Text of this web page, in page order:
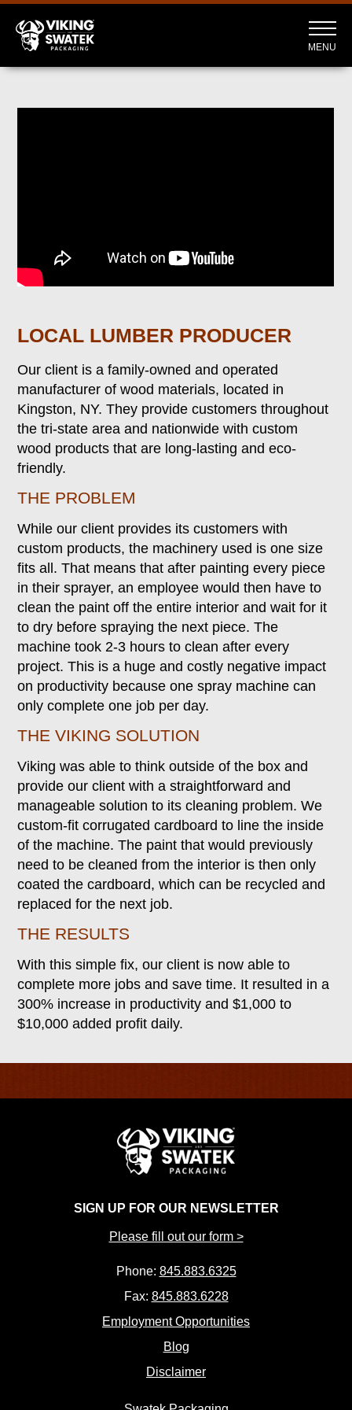
MENU
LOCAL LUMBER PRODUCER
Our client is a family-owned and operated
manufacturer of wood materials, located in
Kingston, NY. They provide customers throughout
the tri-state area and nationwide with custom
wood products that are long-lasting and eco-
friendly.
THE PROBLEM
While our client provides its customers with
custom products, the machinery used is one size
fits all. That means that after painting every piece
in their sprayer, an employee would then have to
clean the paint off the entire interior and wait for it
to dry before spraying the next piece. The
machine took 2-3 hours to clean after every
project. This is a huge and costly negative impact
on productivity because one spray machine can
only complete one job per day.
THE VIKING SOLUTION
Viking was able to think outside of the box and
provide our client with a straightforward and
manageable solution to its cleaning problem. We
custom-fit corrugated cardboard to line the inside
of the machine. The paint that would previously
need to be cleaned from the interior is then only
coated the cardboard, which can be recycled and
replaced for the next job.
THE RESULTS
With this simple fix, our client is now able to
complete more jobs and save time. It resulted in a
300% increase in productivity and $1,000 to
$10,000 added profit daily.
SIGN UP FOR OUR NEWSLETTER
Please fill out our form >
Phone: 845.883.6325
Fax: 845.883.6228
Employment Opportunities
Blog
Disclaimer